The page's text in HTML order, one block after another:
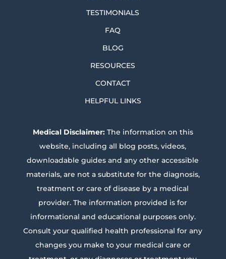
TESTIMONIALS
FAQ
BLOG
RESOURCES
CONTACT
HELPFUL LINKS
Medical Disclaimer:The information on this
website, including all blog posts, videos,
downloadable guides and any other accessible
materials, are not a substitute for the diagnosis,
treatment or care of disease by a medical
provider. The information provided is for
informational and educational purposes only.
Consult your qualified health professional for any
changes you make to your medical care or